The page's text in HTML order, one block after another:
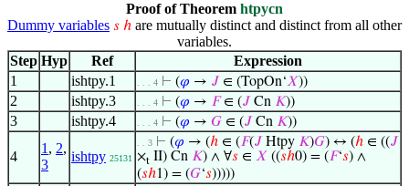
Proof of Theorem htpycn
Dummy variables 𝑠 ℎ are mutually distinct and distinct from all other
variables.
Step Hyp Ref
Expression
1
ishtpy.1 . . . 4 ⊢ (𝜑 → 𝐽 ∈ (TopOn‘𝑋))
2 ishtpy.3 . . . 4 ⊢ (𝜑 → 𝐹∈ (𝐽 Cn 𝐾))
3 ishtpy.4 . . . 4 ⊢ (𝜑 → 𝐺 ∈ (𝐽 Cn 𝐾))
4
1 , 2,
3
ishtpy 25131
. . 3 ⊢ (𝜑 → (ℎ ∈ (𝐹(𝐽 Htpy 𝐾)𝐺) ↔ (ℎ ∈ ((𝐽
×t II) Cn 𝐾) ∧ ∀𝑠 ∈ 𝑋 ((𝑠ℎ0) = (𝐹‘𝑠) ∧
(𝑠ℎ1) = (𝐺‘𝑠)))))